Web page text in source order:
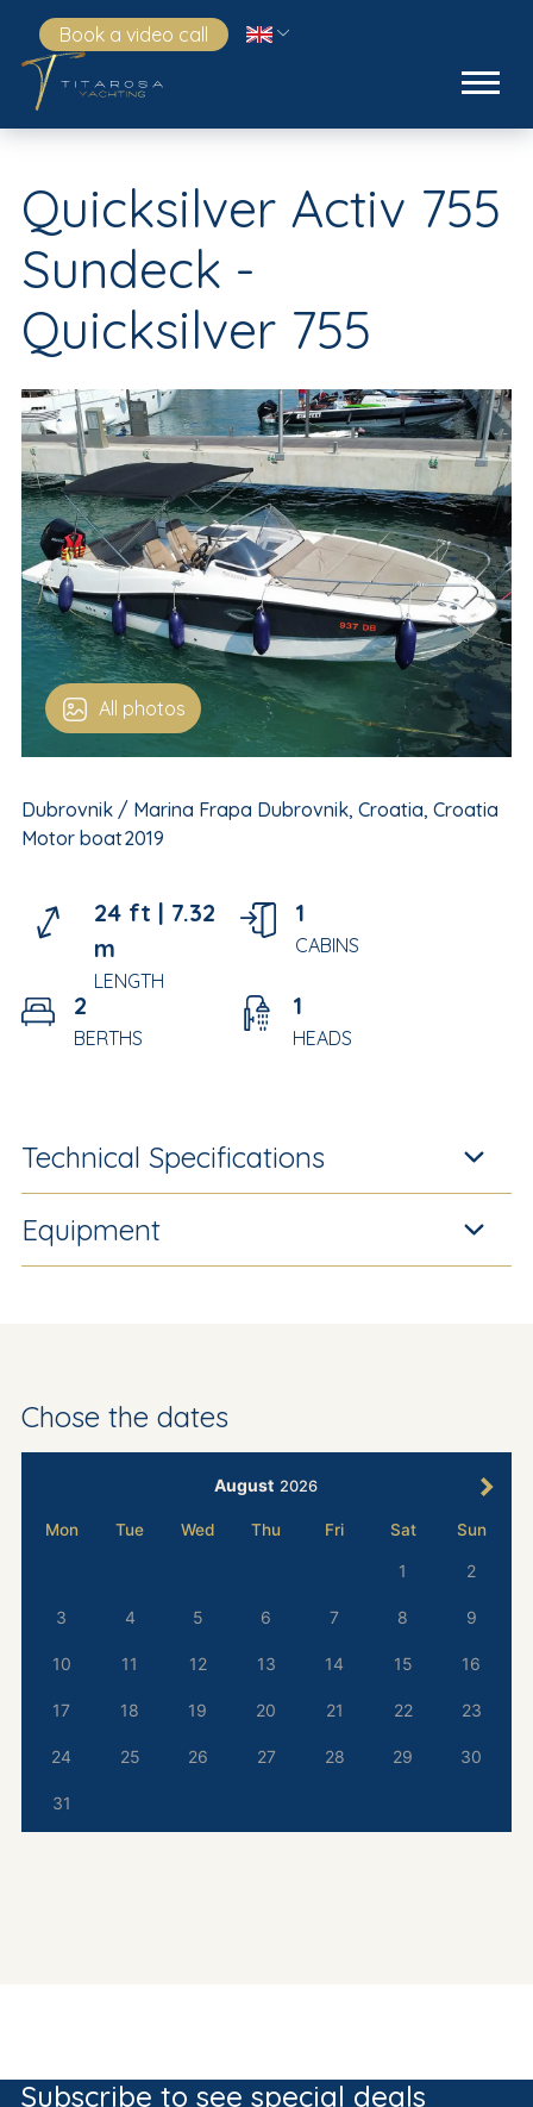
Book a video call
Quicksilver Activ 755
Sundeck -
Quicksilver 755
All photos
Dubrovnik / Marina Frapa Dubrovnik, Croatia, Croatia
Motor boat2019
24 ft | 7.32
m
LENGTH
1
CABINS
2
BERTHS
1
HEADS
Technical Specifications
Equipment
Chose the dates
August 2026
Mon Tue Wed Thu Fri Sat Sun
1 2
3 4 5 6 7 8 9
10 11 12 13 14 15 16
17 18 19 20 21 22 23
24 25 26 27 28 29 30
31
Subscribe to see special deals